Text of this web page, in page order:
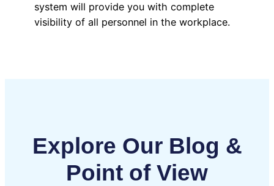
system will provide you with complete
visibility of all personnel in the workplace.
Explore Our Blog &
Point of View